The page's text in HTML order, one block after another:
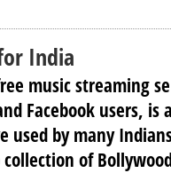
India
music streaming
Facebook users, is
used by many
collection of